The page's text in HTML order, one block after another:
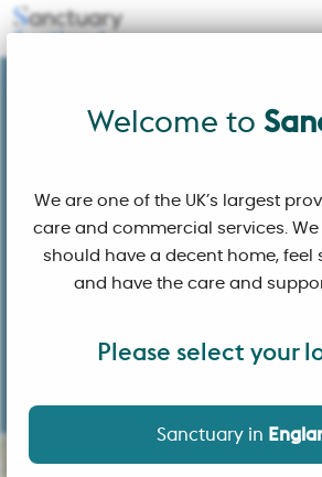
Welcome to
We are one of the UK’s largest
care and commercial services.
should have a decent home, feel
and have the care and
Please select your
Sanctuary in
Sanctuary
Welcome to
Building affordable homes and